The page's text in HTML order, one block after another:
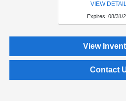
VIEW
Expires: 08/31/
View
Contact